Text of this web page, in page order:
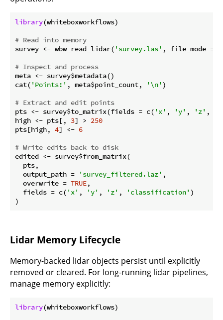
library(whiteboxworkflows)
# Read into memory
survey <- wbw_read_lidar( 'survey.las' , file_mode =
# Inspect and process
meta <- survey$metadata()
cat( 'Points:' , meta$point_count, '\n' )
# Extract and edit points
pts <- survey$to_matrix(fields = c( 'x' , 'y' , 'z' ,
high <- pts[, 3] > 250
pts[high, 4] <- 6
# Write edits back to disk
edited <- survey$from_matrix(
  pts,
  output_path =
'survey_filtered.laz' ,
  overwrite =
TRUE,
  fields = c(
'x' , 'y' , 'z' , 'classification' )
Lidar Memory Lifecycle
Memory-backed lidar objects persist until explicitly
removed or cleared. For long-running lidar pipelines,
manage memory explicitly:
library(whiteboxworkflows)